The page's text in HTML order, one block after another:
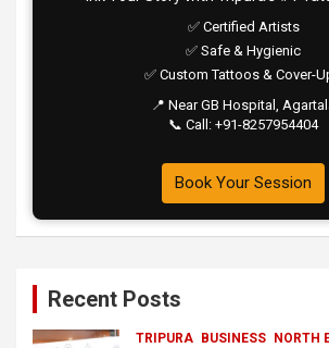
✅ Certified Artists
✅ Safe & Hygienic
✅ Custom Tattoos & Cover-
📍 Near GB Hospital,
📞 Call: +91-8257954404
Book Your Session
Recent Posts
TRIPURA BUSINESS NORTH